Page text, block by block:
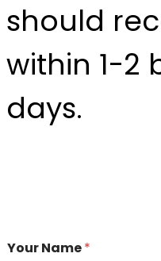
should
within 1-2
days.
Your Name*